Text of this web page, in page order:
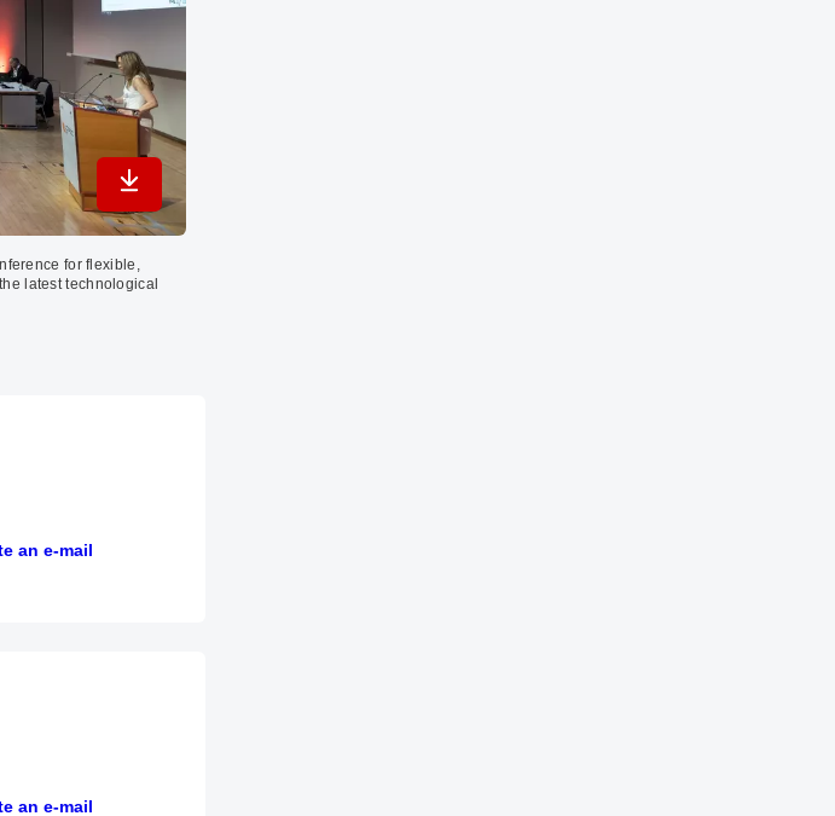
Download in maximum quality
for flexible,
latest technological
e-mail
an e-mail
e-mail
an e-mail